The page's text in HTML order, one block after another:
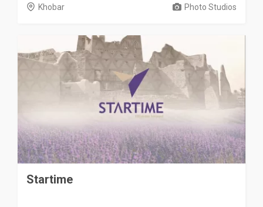
Khobar Photo Studios
Startime